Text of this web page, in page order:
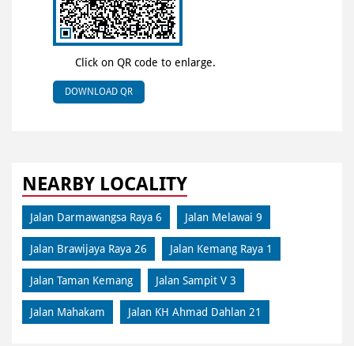
Click on QR code to enlarge.
DOWNLOAD QR
NEARBY LOCALITY
Jalan Darmawangsa Raya 6 Jalan Melawai 9
Jalan Brawijaya Raya 26 Jalan Kemang Raya 1
Jalan Taman Kemang Jalan Sampit V 3
Jalan Mahakam Jalan KH Ahmad Dahlan 21